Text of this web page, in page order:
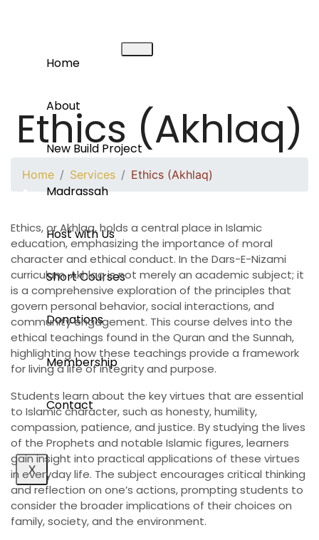
Home
About
New Build Project
Madrassah
Host with Us
Short Courses
Donations
Membership
Contact
X
Ethics (Akhlaq)
Home Services Ethics (Akhlaq)
Ethics, or Akhlaq, holds a central place in Islamic
education, emphasizing the importance of moral
character and ethical conduct. In the Dars-E-Nizami
curriculum, Akhlaq is not merely an academic subject; it
is a comprehensive exploration of the principles that
govern personal behavior, social interactions, and
community engagement. This course delves into the
ethical teachings found in the Quran and the Sunnah,
highlighting how these teachings provide a framework
for living a life of integrity and purpose.
Students learn about the key virtues that are essential
to Islamic character, such as honesty, humility,
compassion, patience, and justice. By studying the lives
of the Prophets and notable Islamic figures, learners
gain insight into practical applications of these virtues
in everyday life. The subject encourages critical thinking
and reflection on one’s actions, prompting students to
consider the broader implications of their choices on
family, society, and the environment.